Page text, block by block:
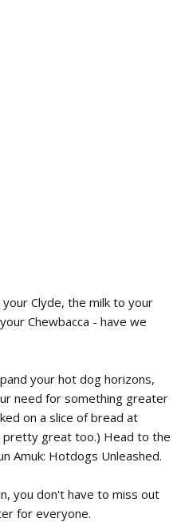
Clyde, the milk to your
Chewbacca - have we
your hot dog horizons,
need for something greater
on a slice of bread at
pretty great too.) Head to the
Amuk: Hotdogs Unleashed.
you don't have to miss out
for everyone.